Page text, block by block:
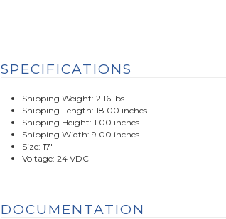
SPECIFICATIONS
Shipping Weight: 2.16 lbs.
Shipping Length: 18.00 inches
Shipping Height: 1.00 inches
Shipping Width: 9.00 inches
Size: 17"
Voltage: 24 VDC
DOCUMENTATION